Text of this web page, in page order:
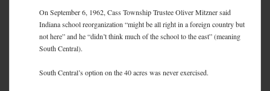
On September 6, 1962, Cass Township Trustee Oliver Mitzner said
Indiana school reorganization “might be all right in a foreign country but
not here” and he “didn’t think much of the school to the east” (meaning
South Central).
South Central’s option on the 40 acres was never exercised.